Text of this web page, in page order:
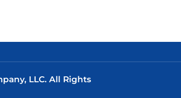
LLC. All Rights